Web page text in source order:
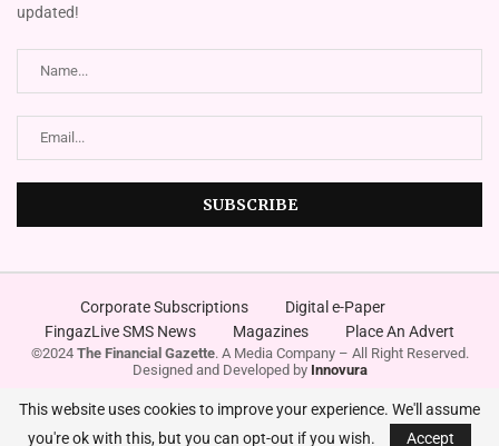
updated!
Corporate Subscriptions
Digital e-Paper
FingazLive SMS News
Magazines Place An Advert
©2024 The Financial Gazette. A Media Company – All Right Reserved.
Designed and Developed by Innovura
This website uses cookies to improve your experience. We'll assume
you're ok with this, but you can opt-out if you wish.
Accept